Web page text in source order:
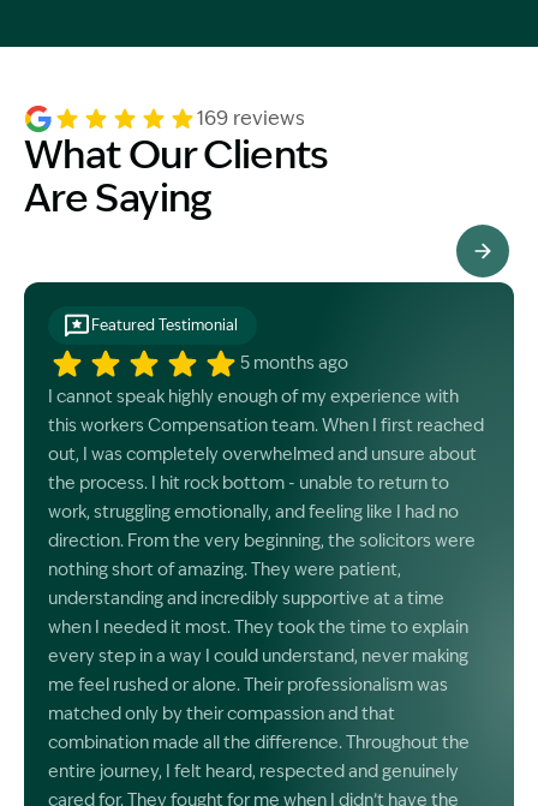
169 reviews
What Our Clients
Are Saying
Featured Testimonial
5 months ago
I cannot speak highly enough of my experience with
this workers Compensation team. When I first reached
out, I was completely overwhelmed and unsure about
the process. I hit rock bottom - unable to return to
work, struggling emotionally, and feeling like I had no
direction. From the very beginning, the solicitors were
nothing short of amazing. They were patient,
understanding and incredibly supportive at a time
when I needed it most. They took the time to explain
every step in a way I could understand, never making
me feel rushed or alone. Their professionalism was
matched only by their compassion and that
combination made all the difference. Throughout the
entire journey, I felt heard, respected and genuinely
cared for. They fought for me when I didn’t have the